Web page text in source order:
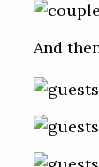
And